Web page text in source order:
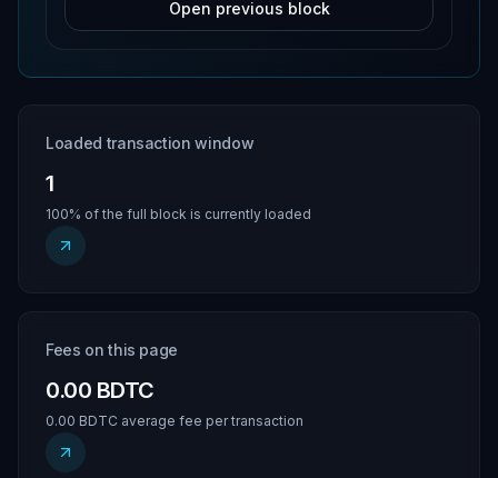
Open previous block
Loaded transaction window
1
100% of the full block is currently loaded
Fees on this page
0.00 BDTC
0.00 BDTC average fee per transaction